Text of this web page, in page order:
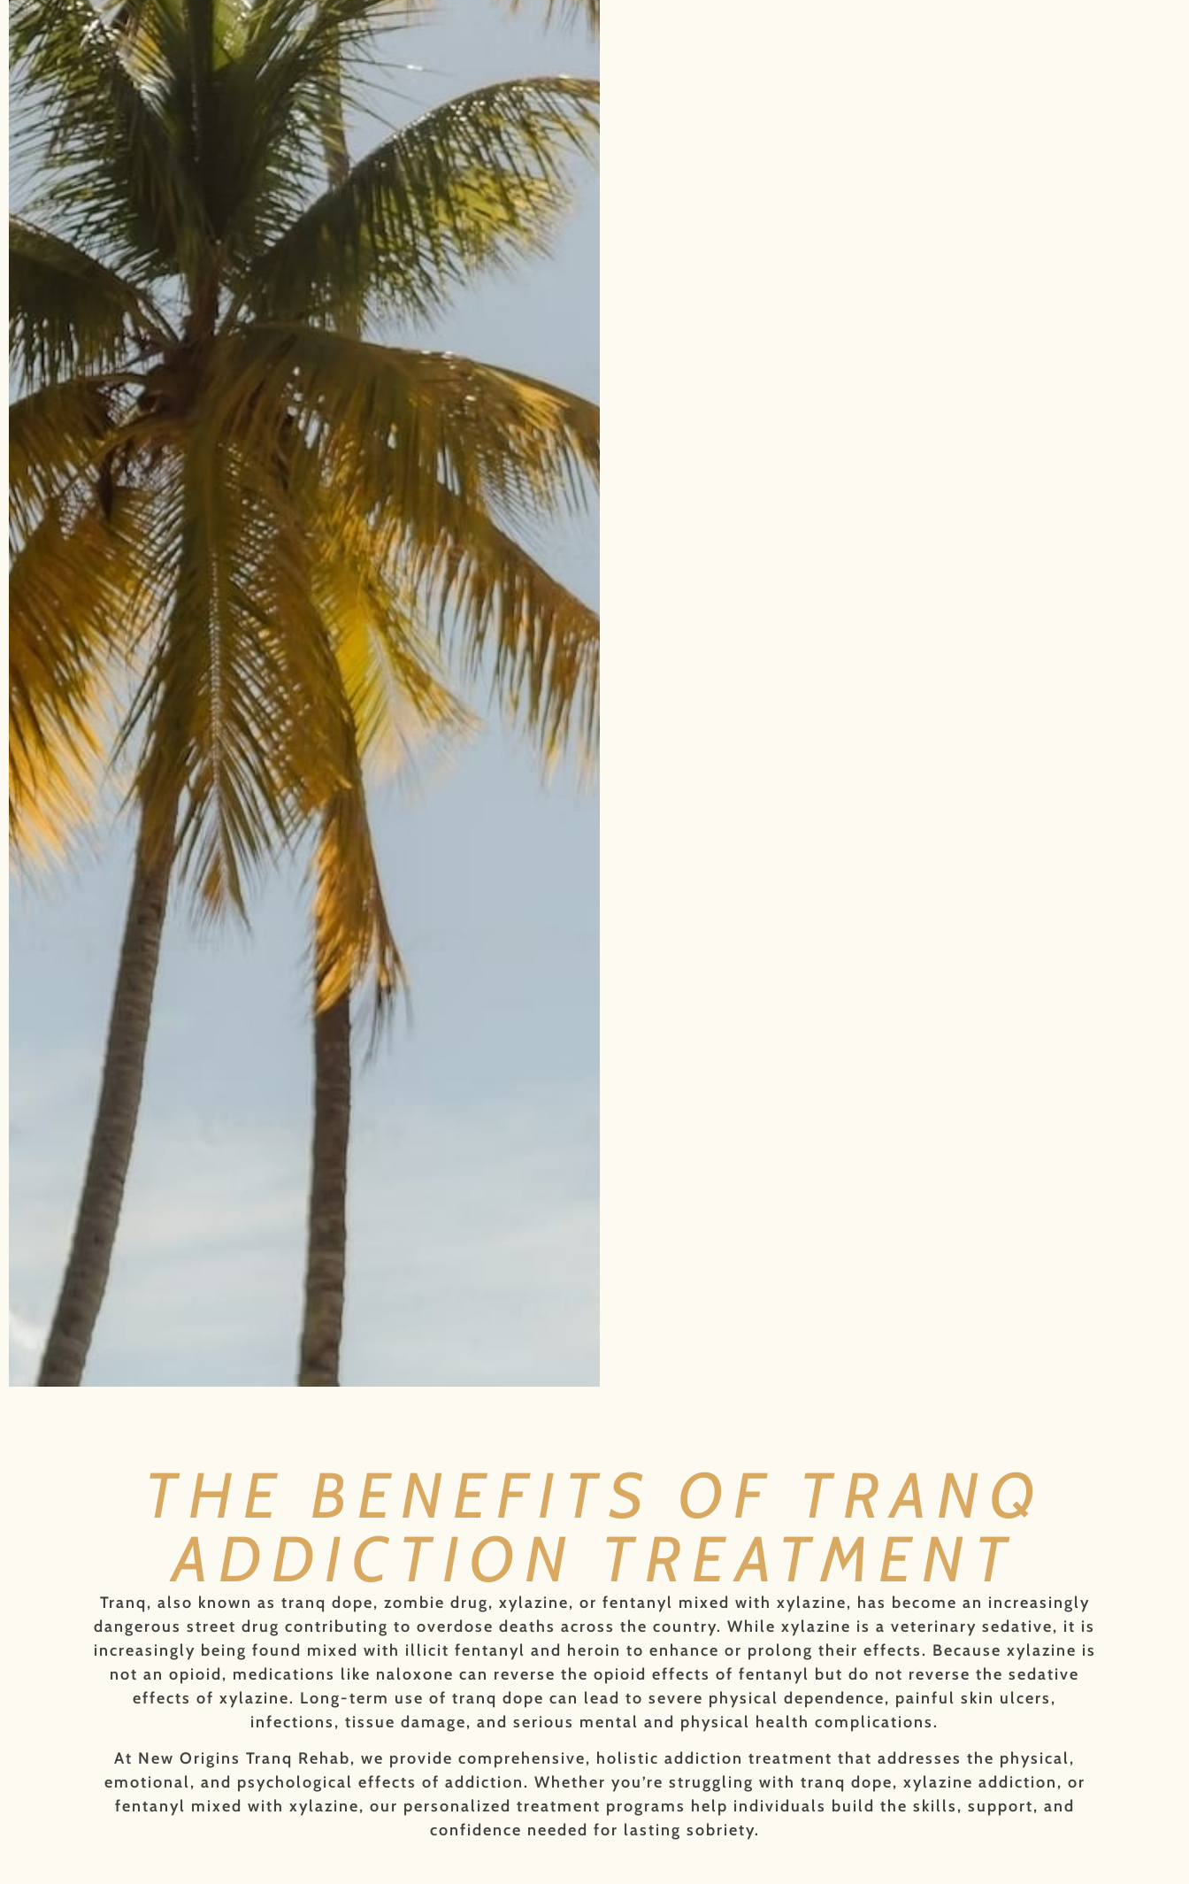
THE BENEFITS OF TRANQ
ADDICTION TREATMENT
Tranq, also known as tranq dope, zombie drug, xylazine, or fentanyl mixed with xylazine, has become an increasingly
dangerous street drug contributing to overdose deaths across the country. While xylazine is a veterinary sedative, it is
increasingly being found mixed with illicit fentanyl and heroin to enhance or prolong their effects. Because xylazine is
not an opioid, medications like naloxone can reverse the opioid effects of fentanyl but do not reverse the sedative
effects of xylazine. Long-term use of tranq dope can lead to severe physical dependence, painful skin ulcers,
infections, tissue damage, and serious mental and physical health complications.
At New Origins Tranq Rehab, we provide comprehensive, holistic addiction treatment that addresses the physical,
emotional, and psychological effects of addiction. Whether you’re struggling with tranq dope, xylazine addiction, or
fentanyl mixed with xylazine, our personalized treatment programs help individuals build the skills, support, and
confidence needed for lasting sobriety.